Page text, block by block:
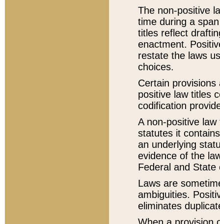
The non-positive
time during a
titles reflect
enactment.
restate the laws
choices.
Certain
positive law titles
codification
A non-positive
statutes it
an underlying
evidence of the
Federal and State
Laws are
ambiguities.
eliminates